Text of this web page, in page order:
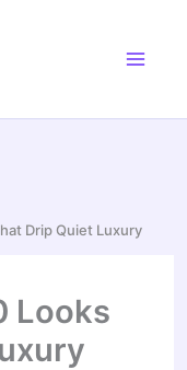
Drip Quiet Luxury
Looks